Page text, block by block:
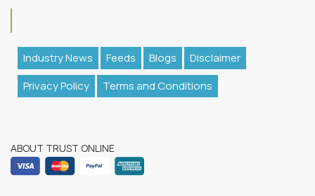
Industry News Feeds Blogs
Disclaimer
Privacy Policy
Terms and Conditions
ABOUT TRUST ONLINE